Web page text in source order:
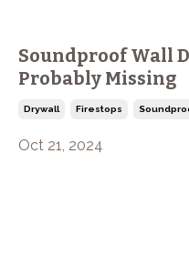
Soundproof Wall
Probably Missing
Drywall Firestops
Oct 21, 2024